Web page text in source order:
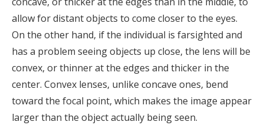
allow for distant objects to come closer to the eyes.
On the other hand, if the individual is farsighted and
has a problem seeing objects up close, the lens will be
convex, or thinner at the edges and thicker in the
center. Convex lenses, unlike concave ones, bend
toward the focal point, which makes the image appear
larger than the object actually being seen.